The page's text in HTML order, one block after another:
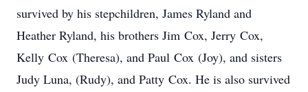
survived by his stepchildren, James Ryland and
Heather Ryland, his brothers Jim Cox, Jerry Cox,
Kelly Cox (Theresa), and Paul Cox (Joy), and sisters
Judy Luna, (Rudy), and Patty Cox. He is also survived